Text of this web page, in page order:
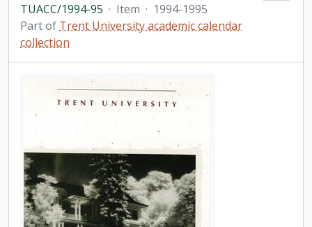
TUACC/1994-95 · Item · 1994-1995
Part of Trent University academic calendar
collection